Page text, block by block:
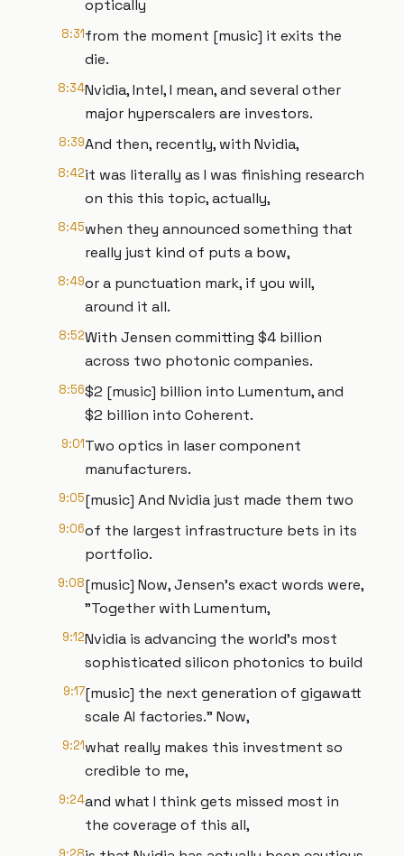
optically
8:31from the moment [music] it exits the
die.
8:34Nvidia, Intel, I mean, and several other
major hyperscalers are investors.
8:39And then, recently, with Nvidia,
8:42it was literally as I was finishing research
on this this topic, actually,
8:45when they announced something that
really just kind of puts a bow,
8:49or a punctuation mark, if you will,
around it all.
8:52With Jensen committing $4 billion
across two photonic companies.
8:56$2 [music] billion into Lumentum, and
$2 billion into Coherent.
9:01Two optics in laser component
manufacturers.
9:05[music] And Nvidia just made them two
9:06of the largest infrastructure bets in its
portfolio.
9:08[music] Now, Jensen's exact words were,
"Together with Lumentum,
9:12Nvidia is advancing the world's most
sophisticated silicon photonics to build
9:17[music] the next generation of gigawatt
scale AI factories." Now,
9:21what really makes this investment so
credible to me,
9:24and what I think gets missed most in
the coverage of this all,